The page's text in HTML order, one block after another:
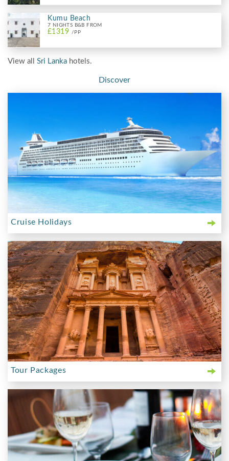
Kumu Beach
7 NIGHTS B&B FROM
£1319 /PP
View all Sri Lanka hotels.
Discover
Cruise Holidays
Tour Packages